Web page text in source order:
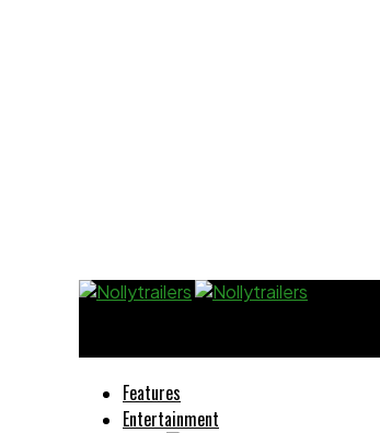
Features
Entertainment